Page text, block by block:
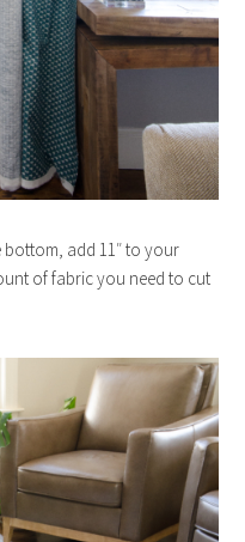
add 11″ to your
of fabric you need to cut